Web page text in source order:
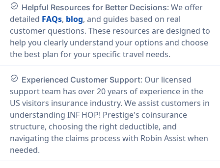
check_circle Helpful Resources for Better Decisions: We offer
detailed FAQs, blog, and guides based on real
customer questions. These resources are designed to
help you clearly understand your options and choose
the best plan for your specific travel needs.
check_circle Experienced Customer Support: Our licensed
support team has over 20 years of experience in the
US visitors insurance industry. We assist customers in
understanding INF HOP! Prestige's coinsurance
structure, choosing the right deductible, and
navigating the claims process with Robin Assist when
needed.